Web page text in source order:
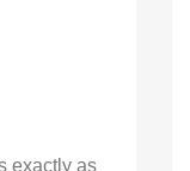
exactly as